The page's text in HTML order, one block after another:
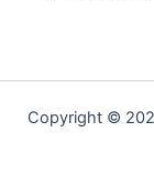
Copyright ©